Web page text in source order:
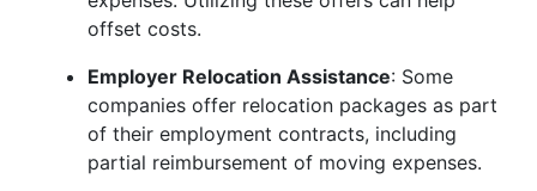
offset costs.
Employer Relocation Assistance: Some
companies offer relocation packages as part
of their employment contracts, including
partial reimbursement of moving expenses.